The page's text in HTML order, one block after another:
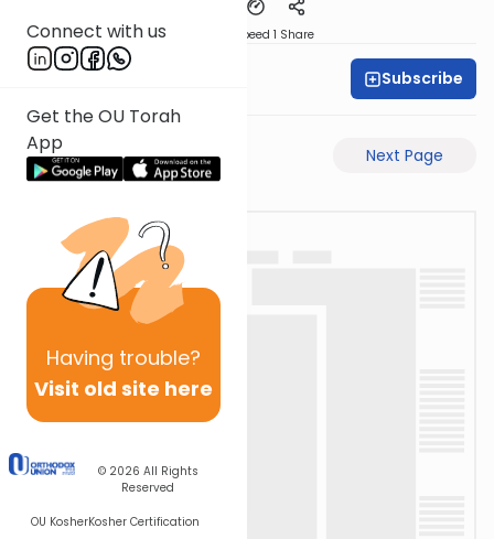
Connect with us
Get the OU Torah
App
Having trouble?
Visit old site here
© 2026 All Rights
Reserved
OU KosherKosher Certification
Speed 1 Share
Subscribe
Previous Page Next Page